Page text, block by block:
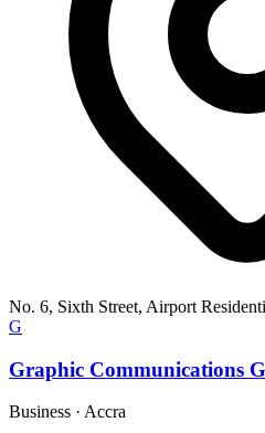
No. 6, Sixth Street, Airport
G
Graphic Communications
Business · Accra